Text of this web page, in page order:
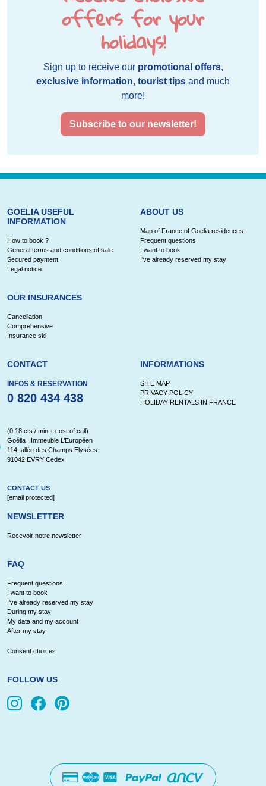
offers for your
holidays!
Sign up to receive our promotional offers,
exclusive information, tourist tips and much
more!
Subscribe to our newsletter!
GOELIA USEFUL
INFORMATION
How to book ?
General terms and conditions of sale
Secured payment
Legal notice
OUR INSURANCES
Cancellation
Comprehensive
Insurance ski
ABOUT US
Map of France of Goelia residences
Frequent questions
I want to book
I've already reserved my stay
CONTACT
INFOS & RESERVATION
0 820 434 438
(0,18 cts / min + cost of call)
Goélia : Immeuble L’Européen
114, allée des Champs Elysées
91042 EVRY Cedex
CONTACT US
[email protected]
NEWSLETTER
Recevoir notre newsletter
INFORMATIONS
SITE MAP
PRIVACY POLICY
HOLIDAY RENTALS IN FRANCE
FAQ
Frequent questions
I want to book
I've already reserved my stay
During my stay
My data and my account
After my stay
Consent choices
FOLLOW US